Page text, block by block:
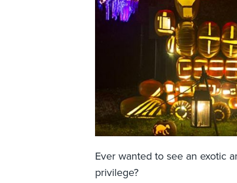
Ever wanted to see an exotic
privilege?